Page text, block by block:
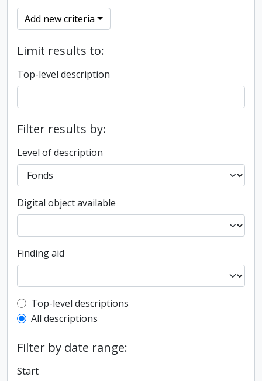
Add new criteria
Limit results to:
Top-level description
Filter results by:
Level of description
Digital object available
Finding aid
Top-level description filter
Top-level descriptions
All descriptions
Filter by date range:
Start